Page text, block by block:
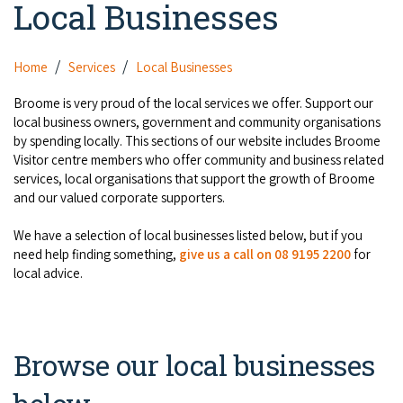
Gibb River Road Guided Tours
Dampier Peninsula
Cruise the Kimberley
Camel Rides
Drive Tours
Fishing Tours
Kimberley Cruises
Regional Tours & Experiences
Gift Vouchers
Self-contained
Hotels
Backpackers & Hostels
Caravan Parks & Campsites
Caravan Parks - Extra Information (Broome)
Dampier Peninsula
Gibb River Road Stays
Caravan and Campgrounds (Kimberley wide)
Aboriginal Experiences
Food & Drink
Jewellery & Pearl Showrooms
Museums & Art Galleries
Retail & Shopping
Health & Beauty
Watersports & Adventure
Streeter's Jetty
Bus Services
Taxis
Shopping Centres and Retailers
Local Businesses
Roadhouses
Airport
Community Services
Derby
Gibb River Road
Purnululu National Park
Staircase to the Moon Dates
Climate & Weather
Roads, Emergency, Bushfire, Flood & Safety
EV Charging and Fuel Stops
Supporters
Our Members
Events
Offers
Local Businesses
Home Services Local Businesses
Broome is very proud of the local services we offer. Support our
local business owners, government and community organisations
by spending locally. This sections of our website includes Broome
Visitor centre members who offer community and business related
services, local organisations that support the growth of Broome
and our valued corporate supporters.
We have a selection of local businesses listed below, but if you
need help finding something, give us a call on 08 9195 2200for
local advice.
Browse our local businesses